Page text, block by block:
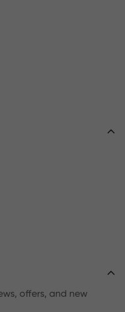
offers, and new